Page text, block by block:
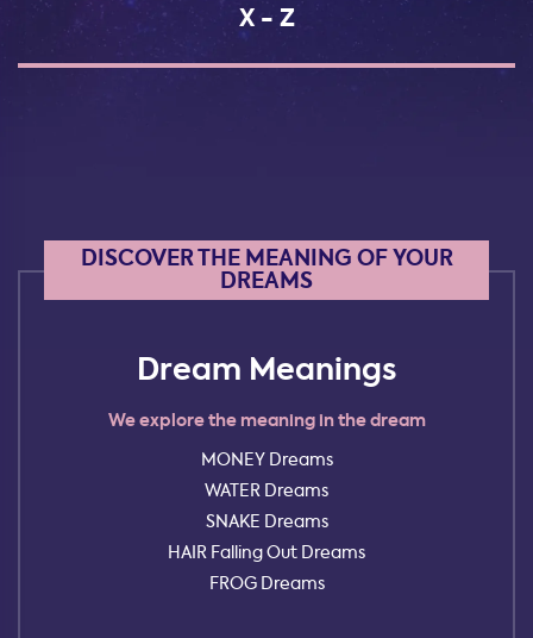
X - Z
DISCOVER THE MEANING OF YOUR
DREAMS
Dream Meanings
We explore the meaning in the dream
MONEY Dreams
WATER Dreams
SNAKE Dreams
HAIR Falling Out Dreams
FROG Dreams